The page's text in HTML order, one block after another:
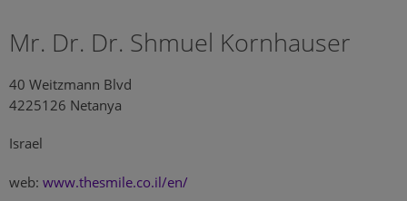
Mr. Dr. Dr. Shmuel Kornhauser
40 Weitzmann Blvd
4225126 Netanya
Israel
web: www.thesmile.co.il/en/